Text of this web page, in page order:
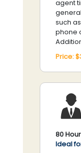
agent
such
phone
Price:
80
Ideal